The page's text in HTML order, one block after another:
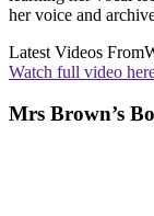
her voice and
Latest Videos From
Watch full video
Mrs Brown’s